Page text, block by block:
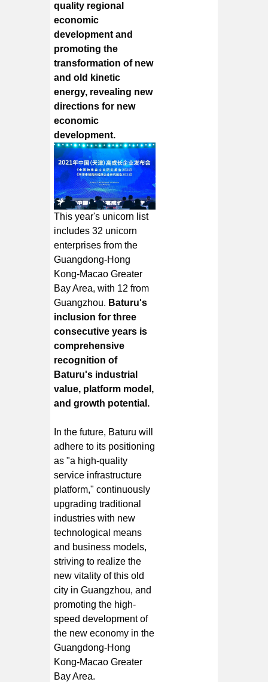
quality regional
economic
development and
promoting the
transformation of new
and old kinetic
energy, revealing new
directions for new
economic
development.
This year's unicorn list
includes 32 unicorn
enterprises from the
Guangdong-Hong
Kong-Macao Greater
Bay Area, with 12 from
Guangzhou. Baturu's
inclusion for three
consecutive years is
comprehensive
recognition of
Baturu's industrial
value, platform model,
and growth potential.
In the future, Baturu will
adhere to its positioning
as "a high-quality
service infrastructure
platform," continuously
upgrading traditional
industries with new
technological means
and business models,
striving to realize the
new vitality of this old
city in Guangzhou, and
promoting the high-
speed development of
the new economy in the
Guangdong-Hong
Kong-Macao Greater
Bay Area.